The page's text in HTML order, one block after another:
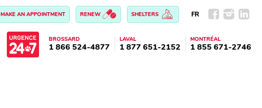
MAKE AN APPOINTMENT RENEW SHELTERS FR
BROSSARD
1 866 524-4877
LAVAL
1 877 651-2152
MONTRÉAL
1 855 671-2746